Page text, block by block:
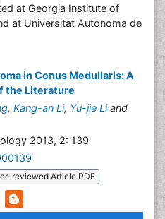
at Georgia Institute of
at Universitat Autonoma de
in Conus Medullaris: A
the Literature
, Kang-an Li, Yu-jie Liand
2013, 2: 139
reviewed Article PDF